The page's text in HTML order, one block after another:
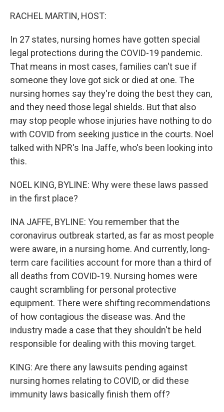
RACHEL MARTIN, HOST:
In 27 states, nursing homes have gotten special
legal protections during the COVID-19 pandemic.
That means in most cases, families can't sue if
someone they love got sick or died at one. The
nursing homes say they're doing the best they can,
and they need those legal shields. But that also
may stop people whose injuries have nothing to do
with COVID from seeking justice in the courts. Noel
talked with NPR's Ina Jaffe, who's been looking into
this.
NOEL KING, BYLINE: Why were these laws passed
in the first place?
INA JAFFE, BYLINE: You remember that the
coronavirus outbreak started, as far as most people
were aware, in a nursing home. And currently, long-
term care facilities account for more than a third of
all deaths from COVID-19. Nursing homes were
caught scrambling for personal protective
equipment. There were shifting recommendations
of how contagious the disease was. And the
industry made a case that they shouldn't be held
responsible for dealing with this moving target.
KING: Are there any lawsuits pending against
nursing homes relating to COVID, or did these
immunity laws basically finish them off?